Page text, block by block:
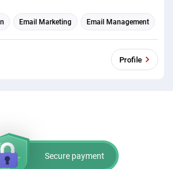
Email Marketing Email Management
Email Template Design
Profile
Secure payment